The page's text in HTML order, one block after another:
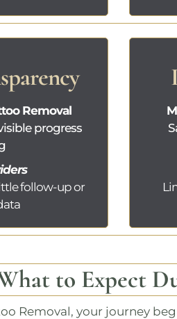
Removal
progress
follow-up or
to Expect
Removal, your journey